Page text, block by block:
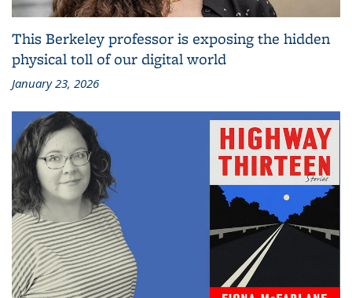
This Berkeley professor is exposing the hidden
physical toll of our digital world
January 23, 2026